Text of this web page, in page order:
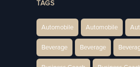
TAGS
Automobile Automobile
Beverage Beverage